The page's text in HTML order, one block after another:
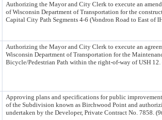
Authorizing the Mayor and City Clerk to execute an
of Wisconsin Department of Transportation for the
Capital City Path Segments 4-6 (Vondron Road to East of
Authorizing the Mayor and City Clerk to execute an
Wisconsin Department of Transportation for the
Bicycle/Pedestrian Path within the right-of-way of USH
Approving plans and specifications for public
of the Subdivision known as Birchwood Point and
undertaken by the Developer, Private Contract No. 7858.